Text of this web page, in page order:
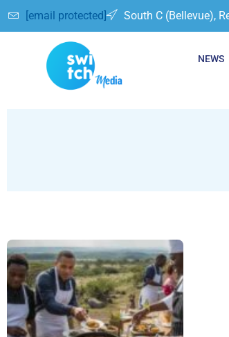
[email protected] South C (Bellevue),
NEWS